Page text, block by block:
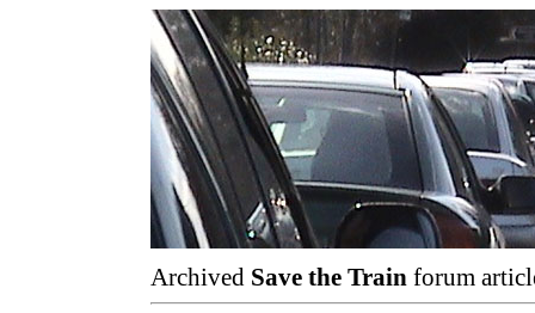
Archived Save the Train forum